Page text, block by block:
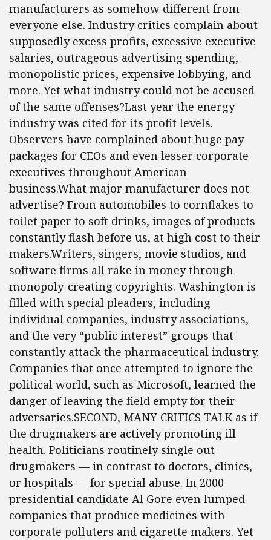
manufacturers as somehow different from
everyone else. Industry critics complain about
supposedly excess profits, excessive executive
salaries, outrageous advertising spending,
monopolistic prices, expensive lobbying, and
more. Yet what industry could not be accused
of the same offenses?Last year the energy
industry was cited for its profit levels.
Observers have complained about huge pay
packages for CEOs and even lesser corporate
executives throughout American
business.What major manufacturer does not
advertise? From automobiles to cornflakes to
toilet paper to soft drinks, images of products
constantly flash before us, at high cost to their
makers.Writers, singers, movie studios, and
software firms all rake in money through
monopoly-creating copyrights. Washington is
filled with special pleaders, including
individual companies, industry associations,
and the very “public interest” groups that
constantly attack the pharmaceutical industry.
Companies that once attempted to ignore the
political world, such as Microsoft, learned the
danger of leaving the field empty for their
adversaries.SECOND, MANY CRITICS TALK as if
the drugmakers are actively promoting ill
health. Politicians routinely single out
drugmakers — in contrast to doctors, clinics,
or hospitals — for special abuse. In 2000
presidential candidate Al Gore even lumped
companies that produce medicines with
corporate polluters and cigarette makers. Yet